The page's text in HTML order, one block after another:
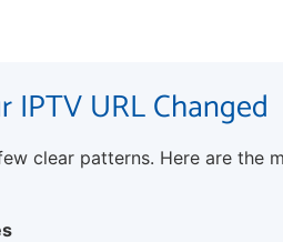
IPTV URL Changed
clear patterns. Here are the